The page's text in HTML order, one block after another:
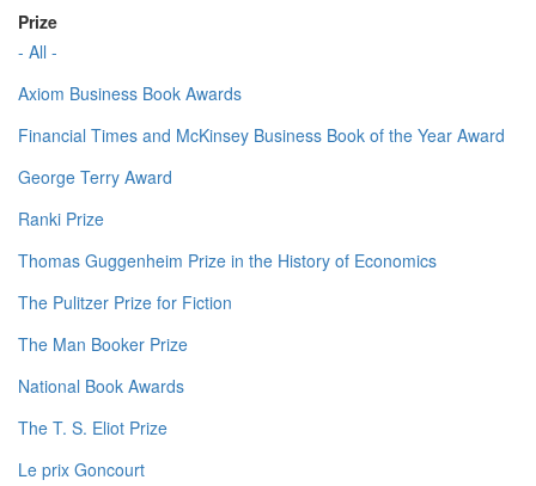
Prize
- All -
Axiom Business Book Awards
Financial Times and McKinsey Business Book of the Year Award
George Terry Award
Ranki Prize
Thomas Guggenheim Prize in the History of Economics
The Pulitzer Prize for Fiction
The Man Booker Prize
National Book Awards
The T. S. Eliot Prize
Le prix Goncourt